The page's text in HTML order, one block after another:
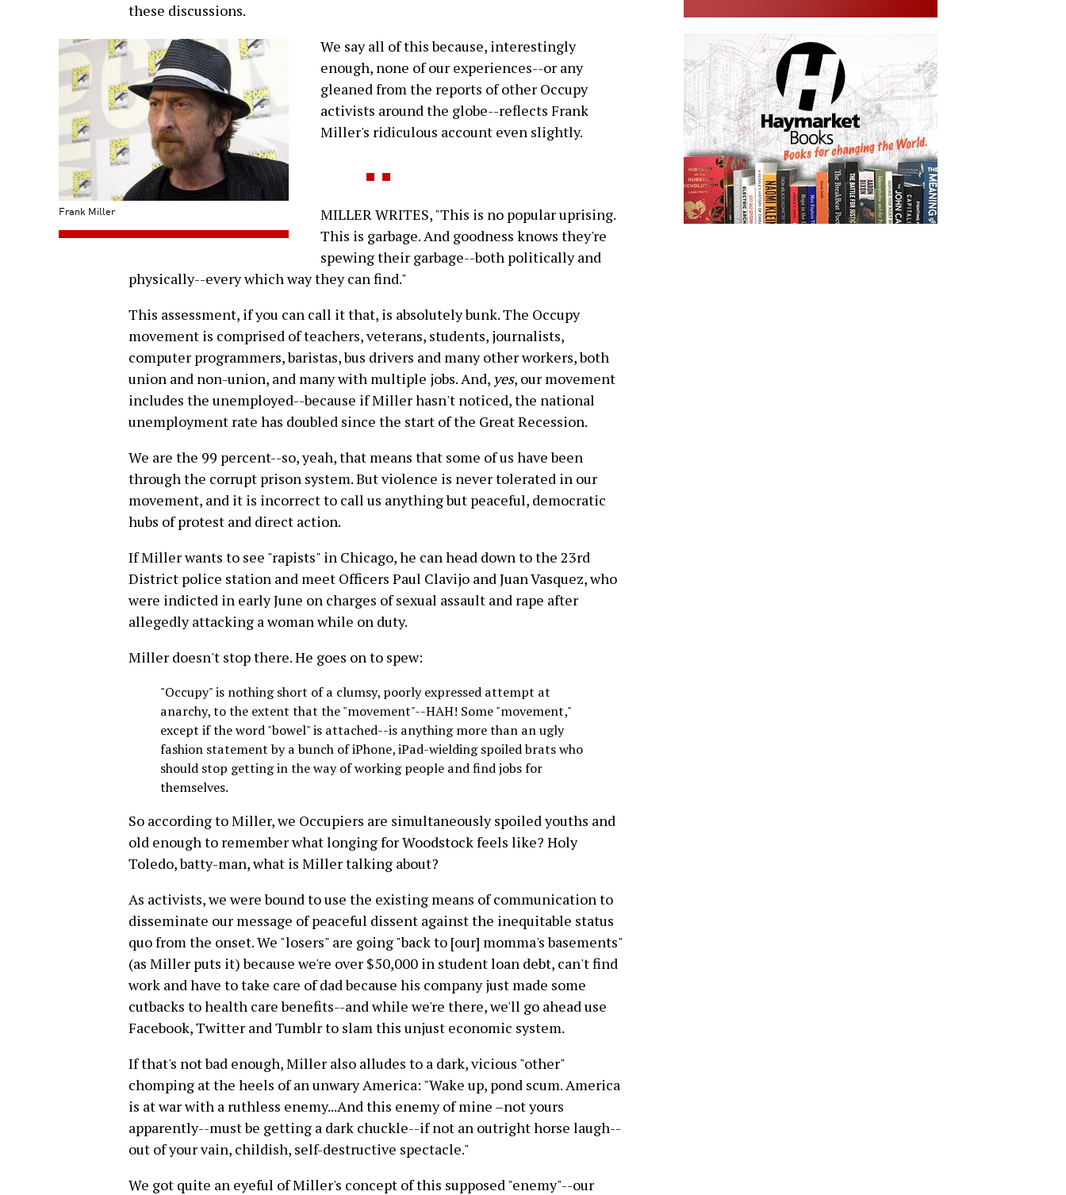
these discussions.
Frank Miller
We say all of this because, interestingly
enough, none of our experiences--or any
gleaned from the reports of other Occupy
activists around the globe--reflects Frank
Miller's ridiculous account even slightly.
MILLER WRITES, "This is no popular uprising.
This is garbage. And goodness knows they're
spewing their garbage--both politically and
physically--every which way they can find."
This assessment, if you can call it that, is absolutely bunk. The Occupy
movement is comprised of teachers, veterans, students, journalists,
computer programmers, baristas, bus drivers and many other workers, both
union and non-union, and many with multiple jobs. And, yes, our movement
includes the unemployed--because if Miller hasn't noticed, the national
unemployment rate has doubled since the start of the Great Recession.
We are the 99 percent--so, yeah, that means that some of us have been
through the corrupt prison system. But violence is never tolerated in our
movement, and it is incorrect to call us anything but peaceful, democratic
hubs of protest and direct action.
If Miller wants to see "rapists" in Chicago, he can head down to the 23rd
District police station and meet Officers Paul Clavijo and Juan Vasquez, who
were indicted in early June on charges of sexual assault and rape after
allegedly attacking a woman while on duty.
Miller doesn't stop there. He goes on to spew:
"Occupy" is nothing short of a clumsy, poorly expressed attempt at
anarchy, to the extent that the "movement"--HAH! Some "movement,"
except if the word "bowel" is attached--is anything more than an ugly
fashion statement by a bunch of iPhone, iPad-wielding spoiled brats who
should stop getting in the way of working people and find jobs for
themselves.
So according to Miller, we Occupiers are simultaneously spoiled youths and
old enough to remember what longing for Woodstock feels like? Holy
Toledo, batty-man, what is Miller talking about?
As activists, we were bound to use the existing means of communication to
disseminate our message of peaceful dissent against the inequitable status
quo from the onset. We "losers" are going "back to [our] momma's basements"
(as Miller puts it) because we're over $50,000 in student loan debt, can't find
work and have to take care of dad because his company just made some
cutbacks to health care benefits--and while we're there, we'll go ahead use
Facebook, Twitter and Tumblr to slam this unjust economic system.
If that's not bad enough, Miller also alludes to a dark, vicious "other"
chomping at the heels of an unwary America: "Wake up, pond scum. America
is at war with a ruthless enemy...And this enemy of mine –not yours
apparently--must be getting a dark chuckle--if not an outright horse laugh--
out of your vain, childish, self-destructive spectacle."
We got quite an eyeful of Miller's concept of this supposed "enemy"--our